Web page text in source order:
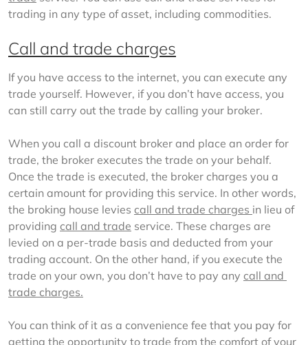
trading in any type of asset, including commodities.
Call and trade charges
If you have access to the internet, you can execute any
trade yourself. However, if you don’t have access, you
can still carry out the trade by calling your broker.
When you call a discount broker and place an order for
trade, the broker executes the trade on your behalf.
Once the trade is executed, the broker charges you a
certain amount for providing this service. In other words,
the broking house levies call and trade charges in lieu of
providing call and trade service. These charges are
levied on a per-trade basis and deducted from your
trading account. On the other hand, if you execute the
trade on your own, you don’t have to pay any call and
trade charges.
You can think of it as a convenience fee that you pay for
getting the opportunity to trade from the comfort of your